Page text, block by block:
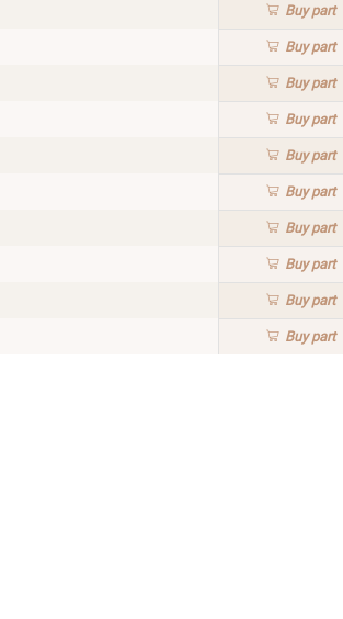
Buypart
Buypart
Buypart
Buypart
Buypart
Buypart
Buypart
Buypart
Buypart
Buypart